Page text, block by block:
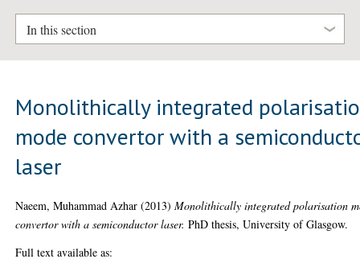
In this section
Monolithically integrated
mode convertor with a
laser
Naeem, Muhammad Azhar (2013)Monolithically integrated polarisation
convertor with a semiconductor laser. PhD thesis, University of Glasgow.
Full text available as: